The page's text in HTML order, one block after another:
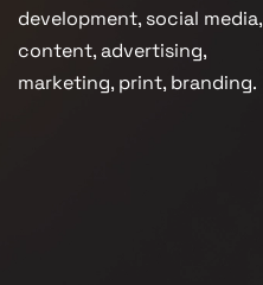
development, social media,
content, advertising,
marketing, print, branding.